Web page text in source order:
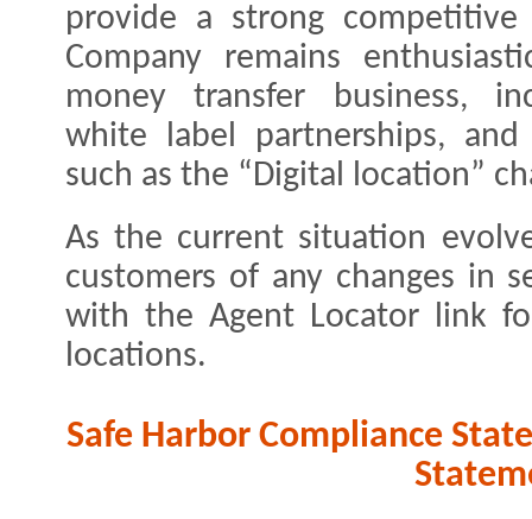
provide a strong
Company remains
money transfer business,
white label partnerships,
such as the “Digital location”
As the current situation
customers of any changes in
with the Agent Locator link
locations.
Safe Harbor Compliance